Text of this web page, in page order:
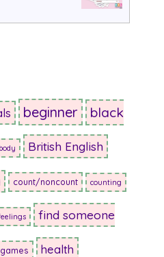
beginner black
body British English
count/noncount counting
find someone
games health